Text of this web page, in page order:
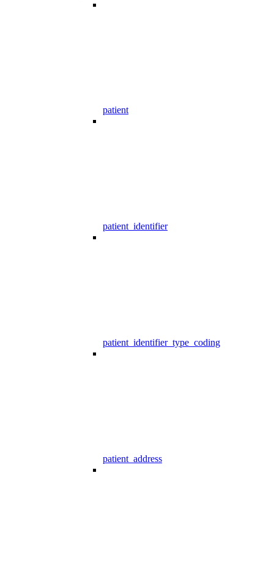
patient
patient_identifier
patient_identifier_type_coding
patient_address